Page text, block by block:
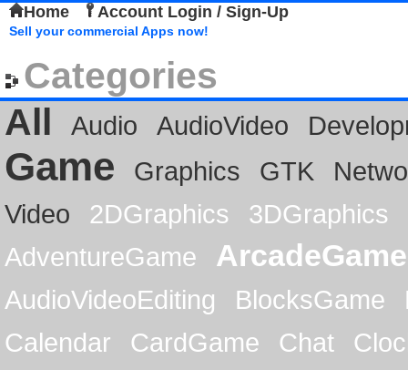
Home Account Login / Sign-Up
Sell your commercial Apps now!
Categories
All
Audio AudioVideo
Game Graphics GTK
Video
2DGraphics
3DGraphics
AdventureGame
ArcadeGame
AudioVideoEditing BlocksGame
Calendar
CardGame Chat